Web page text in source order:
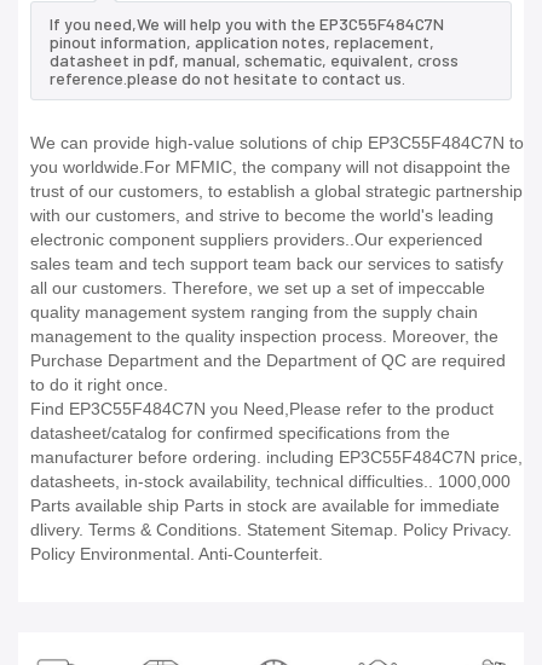
If you need,We will help you with the EP3C55F484C7N
pinout information, application notes, replacement,
datasheet in pdf, manual, schematic, equivalent, cross
reference.please do not hesitate to contact us.
We can provide high-value solutions of chip EP3C55F484C7N to
you worldwide.For MFMIC, the company will not disappoint the
trust of our customers, to establish a global strategic partnership
with our customers, and strive to become the world's leading
electronic component suppliers providers..Our experienced
sales team and tech support team back our services to satisfy
all our customers. Therefore, we set up a set of impeccable
quality management system ranging from the supply chain
management to the quality inspection process. Moreover, the
Purchase Department and the Department of QC are required
to do it right once.
Find EP3C55F484C7N you Need,Please refer to the product
datasheet/catalog for confirmed specifications from the
manufacturer before ordering. including EP3C55F484C7N price,
datasheets, in-stock availability, technical difficulties.. 1000,000
Parts available ship Parts in stock are available for immediate
dlivery. Terms & Conditions. Statement Sitemap. Policy Privacy.
Policy Environmental. Anti-Counterfeit.